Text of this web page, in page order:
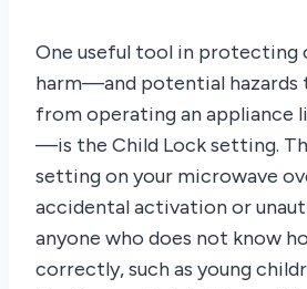
One useful tool in protecting
harm—and potential hazards
from operating an appliance
—is the Child Lock setting.
setting on your microwave
accidental activation or
anyone who does not know
correctly, such as young